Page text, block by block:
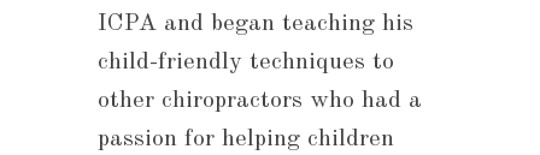
ICPA and began teaching his
child-friendly techniques to
other chiropractors who had a
passion for helping children